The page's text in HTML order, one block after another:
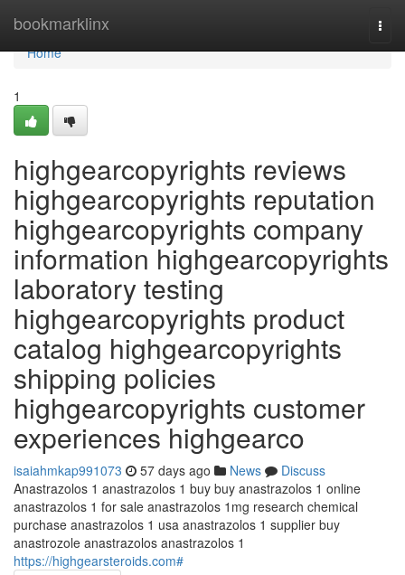
bookmarklinx
Home
Home
1
highgearcopyrights reviews
highgearcopyrights reputation
highgearcopyrights company
information highgearcopyrights
laboratory testing
highgearcopyrights product
catalog highgearcopyrights
shipping policies
highgearcopyrights customer
experiences highgearco
isaiahmkap991073 57 days ago News
Discuss
Anastrazolos 1 anastrazolos 1 buy buy anastrazolos 1 online
anastrazolos 1 for sale anastrazolos 1mg research chemical
purchase anastrazolos 1 usa anastrazolos 1 supplier buy
anastrozole anastrazolos anastrazolos 1
https://highgearsteroids.com#